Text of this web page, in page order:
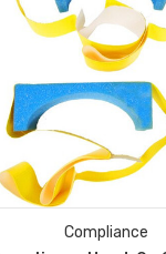
Compliance